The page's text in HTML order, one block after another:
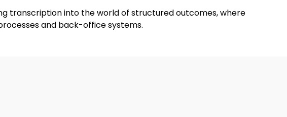
transcription into the world of structured outcomes, where
and back-office systems.